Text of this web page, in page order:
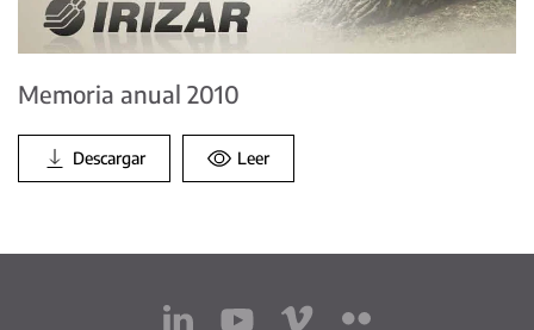
Memoria anual 2010
Descargar Leer